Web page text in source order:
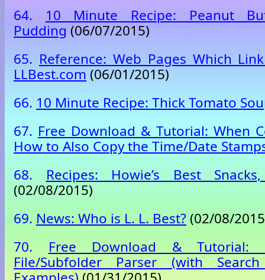
64.
10 Minute Recipe: Peanut
Pudding (06/07/2015)
65. Reference: Web Pages Which
LLBest.com(06/01/2015)
66. 10 Minute Recipe: Thick Tomato
67. Free Download & Tutorial: When
How to Also Copy the Time/Date
68.
Recipes: Howie’s Best
(02/08/2015)
69. News: Who is L. L. Best? (02/08/
70.
Free Download & Tutorial:
File/Subfolder Parser (with